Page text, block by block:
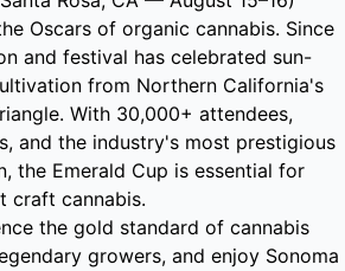
Oscars of organic cannabis. Since
and festival has celebrated sun-
from Northern California's
With 30,000+ attendees,
and the industry's most prestigious
the Emerald Cup is essential for
craft cannabis.
the gold standard of cannabis
growers, and enjoy Sonoma